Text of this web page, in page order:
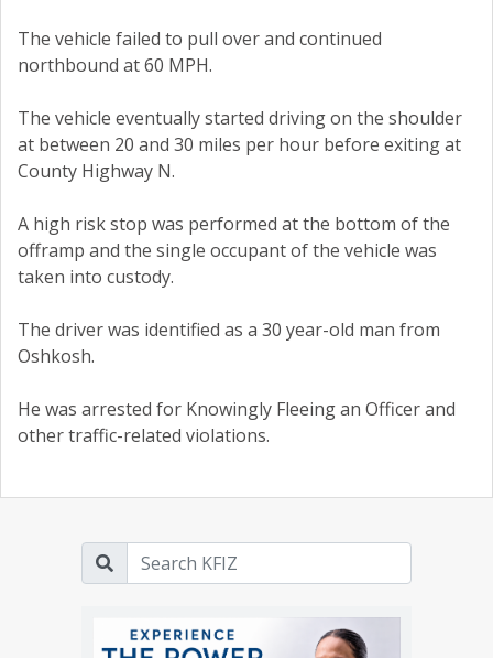
The vehicle failed to pull over and continued
northbound at 60 MPH.
The vehicle eventually started driving on the shoulder
at between 20 and 30 miles per hour before exiting at
County Highway N.
A high risk stop was performed at the bottom of the
offramp and the single occupant of the vehicle was
taken into custody.
The driver was identified as a 30 year-old man from
Oshkosh.
He was arrested for Knowingly Fleeing an Officer and
other traffic-related violations.